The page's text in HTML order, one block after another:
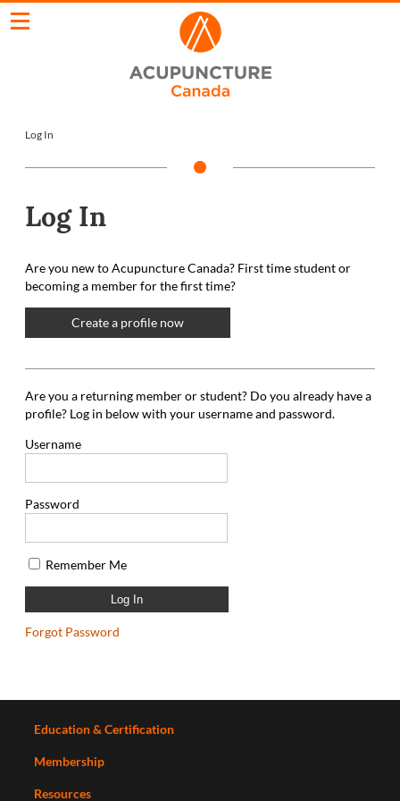
Log In
Log In
Are you new to Acupuncture Canada? First time student or
becoming a member for the first time?
Create a profile now
Are you a returning member or student? Do you already have a
profile? Log in below with your username and password.
Username
Password
Remember Me
Forgot Password
Education & Certification
Membership
Resources